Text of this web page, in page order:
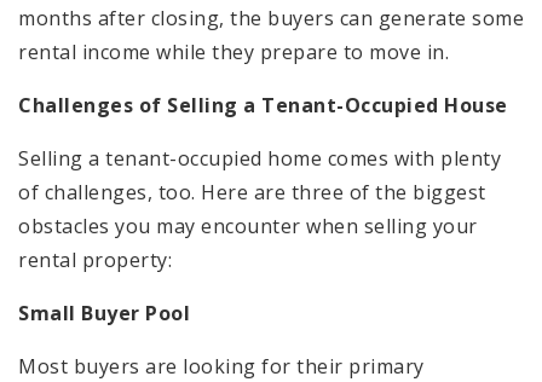
months after closing, the buyers can generate some
rental income while they prepare to move in.
Challenges of Selling a Tenant-Occupied House
Selling a tenant-occupied home comes with plenty
of challenges, too. Here are three of the biggest
obstacles you may encounter when selling your
rental property:
Small Buyer Pool
Most buyers are looking for their primary